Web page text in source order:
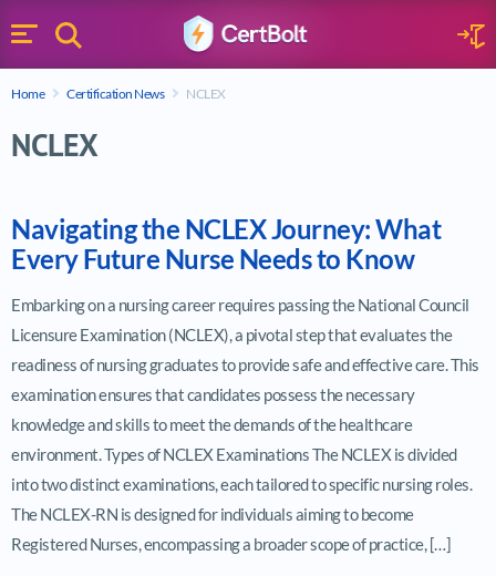
Menu
Search
Home Certification News NCLEX
NCLEX
Navigating the NCLEX Journey: What
Every Future Nurse Needs to Know
Embarking on a nursing career requires passing the National Council
Licensure Examination (NCLEX), a pivotal step that evaluates the
readiness of nursing graduates to provide safe and effective care. This
examination ensures that candidates possess the necessary
knowledge and skills to meet the demands of the healthcare
environment. Types of NCLEX Examinations The NCLEX is divided
into two distinct examinations, each tailored to specific nursing roles.
The NCLEX-RN is designed for individuals aiming to become
Registered Nurses, encompassing a broader scope of practice, […]